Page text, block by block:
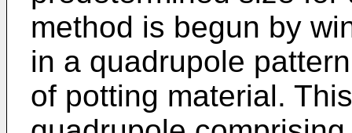
method is begun by
in a quadrupole
of potting material.